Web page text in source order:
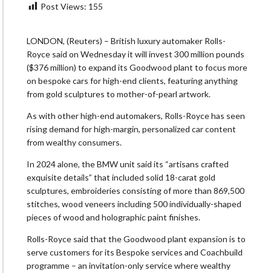
Post Views: 155
LONDON, (Reuters) – British luxury automaker Rolls-
Royce said on Wednesday it will invest 300 million pounds
($376 million) to expand its Goodwood plant to focus more
on bespoke cars for high-end clients, featuring anything
from gold sculptures to mother-of-pearl artwork.
As with other high-end automakers, Rolls-Royce has seen
rising demand for high-margin, personalized car content
from wealthy consumers.
In 2024 alone, the BMW unit said its “artisans crafted
exquisite details” that included solid 18-carat gold
sculptures, embroideries consisting of more than 869,500
stitches, wood veneers including 500 individually-shaped
pieces of wood and holographic paint finishes.
Rolls-Royce said that the Goodwood plant expansion is to
serve customers for its Bespoke services and Coachbuild
programme – an invitation-only service where wealthy